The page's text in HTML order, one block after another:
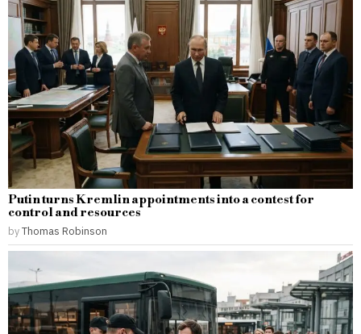
Putin turns Kremlin appointments into a contest for
control and resources
byThomas Robinson